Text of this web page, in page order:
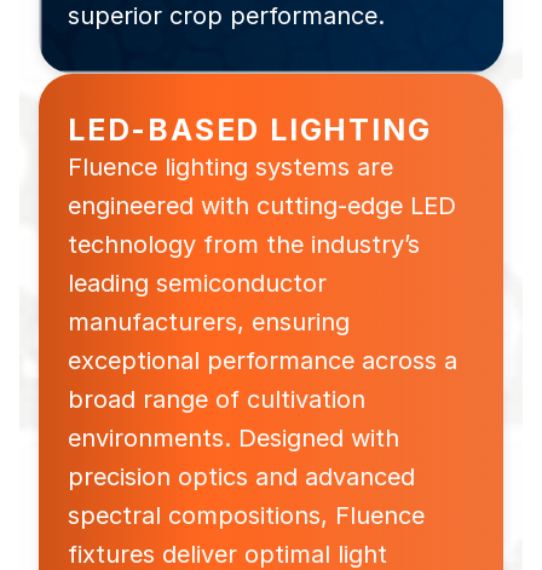
superior crop performance.
LED-BASED LIGHTING
Fluence lighting systems are
engineered with cutting-edge LED
technology from the industry’s
leading semiconductor
manufacturers, ensuring
exceptional performance across a
broad range of cultivation
environments. Designed with
precision optics and advanced
spectral compositions, Fluence
fixtures deliver optimal light